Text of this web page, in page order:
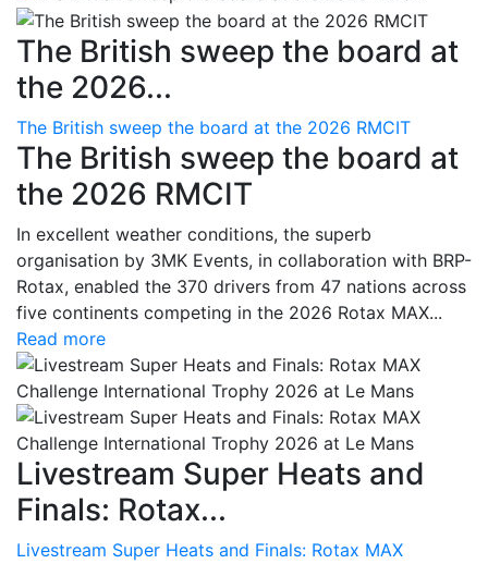
The British sweep the board at
the 2026...
The British sweep the board at the 2026 RMCIT
The British sweep the board at
the 2026 RMCIT
In excellent weather conditions, the superb
organisation by 3MK Events, in collaboration with BRP-
Rotax, enabled the 370 drivers from 47 nations across
five continents competing in the 2026 Rotax MAX...
Read more
Livestream Super Heats and
Finals: Rotax...
Livestream Super Heats and Finals: Rotax MAX